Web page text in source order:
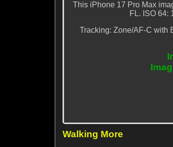
This iPhone 17 Pro Max
FL. ISO 64:
Tracking: Zone/AF-C with
Walking More